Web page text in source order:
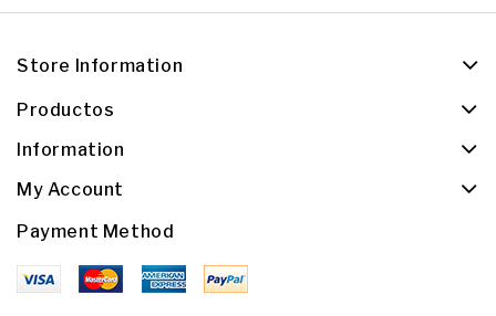
Store Information
Productos
Information
My Account
Payment Method